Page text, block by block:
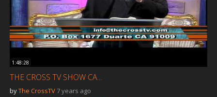
1:48:28
THE CROSS TV SHOW CA...
byThe CrossTV 7 years ago